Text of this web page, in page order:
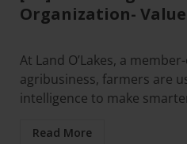
Organization-
At Land O’Lakes, a
agribusiness, farmers are
intelligence to make
Read More